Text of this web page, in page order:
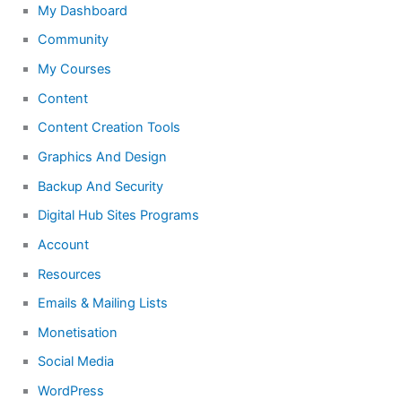
My Dashboard
Community
My Courses
Content
Content Creation Tools
Graphics And Design
Backup And Security
Digital Hub Sites Programs
Account
Resources
Emails & Mailing Lists
Monetisation
Social Media
WordPress